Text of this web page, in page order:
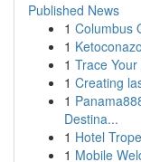
Published News
1 Columbus
1
1 Trace
1 Creating
1
Destina...
1 Hotel
1 Mobile